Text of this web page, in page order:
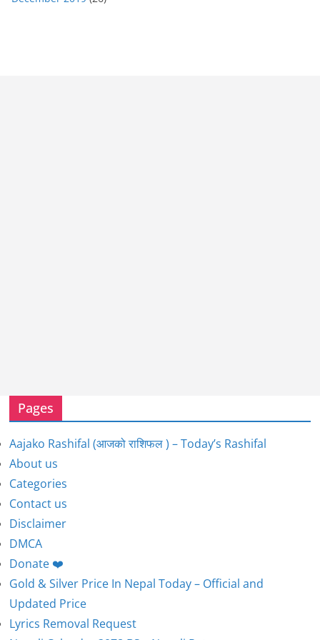
Pages
Aajako Rashifal (आजको राशिफल ) – Today’s Rashifal
About us
Categories
Contact us
Disclaimer
DMCA
Donate ❤️
Gold & Silver Price In Nepal Today – Official and
Updated Price
Lyrics Removal Request